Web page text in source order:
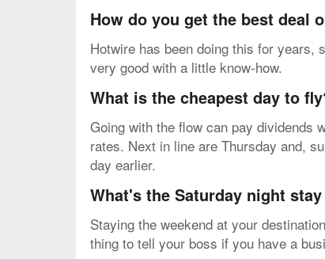
How do you get the best deal
Hotwire has been doing this for years,
very good with a little know-how.
What is the cheapest day to
Going with the flow can pay dividends
rates. Next in line are Thursday and,
day earlier.
What's the Saturday night
Staying the weekend at your
thing to tell your boss if you have a